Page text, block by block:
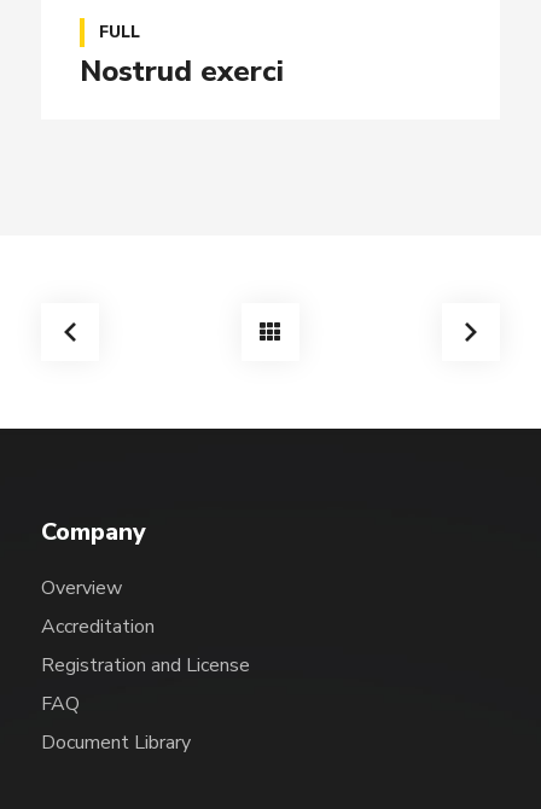
FULL
Nostrud exerci
Company
Overview
Accreditation
Registration and License
FAQ
Document Library